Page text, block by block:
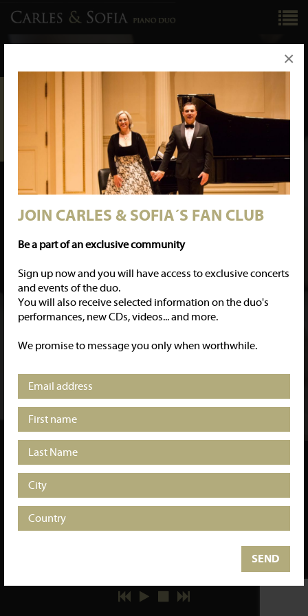
JOIN CARLES & SOFIA´S FAN CLUB
Be a part of an exclusive community
Sign up now and you will have access to exclusive concerts
and events of the duo.
You will also receive selected information on the duo's
performances, new CDs, videos... and more.
We promise to message you only when worthwhile.
×
KNS ARTISTS
knsartists@gmail.com
KNS CLASSICAL
www.knsclassical.com
knsclassical@gmail.com
PERSONAL CONTACT
CARLES & SOFIA
"RARE AND SPECTACULAR
SYNCHRONISATION"